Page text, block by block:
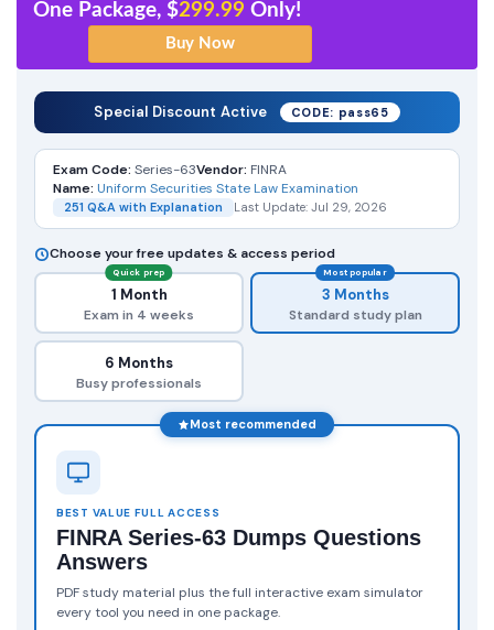
One Package, $299.99 Only!
Special Discount Active CODE: pass65
Exam Code: Series-63Vendor: FINRA
Name: Uniform Securities State Law Examination
251 Q&A with Explanation Last Update: Jul 29, 2026
Choose your free updates & access period
Quick prep
1 Month
Exam in 4 weeks
Most popular
3 Months
Standard study plan
6 Months
Busy professionals
Most recommended
BEST VALUE FULL ACCESS
FINRA Series-63 Dumps Questions
Answers
PDF study material plus the full interactive exam simulator
every tool you need in one package.